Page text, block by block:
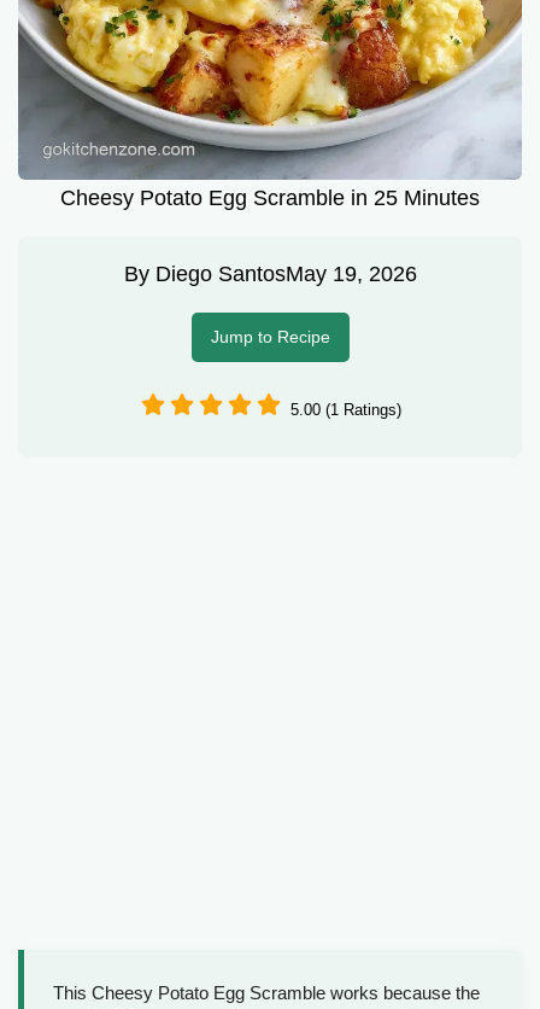
Cheesy Potato Egg Scramble in 25 Minutes
By Diego SantosMay 19, 2026
Jump to Recipe
5.00 (1 Ratings)
This Cheesy Potato Egg Scramble works because the